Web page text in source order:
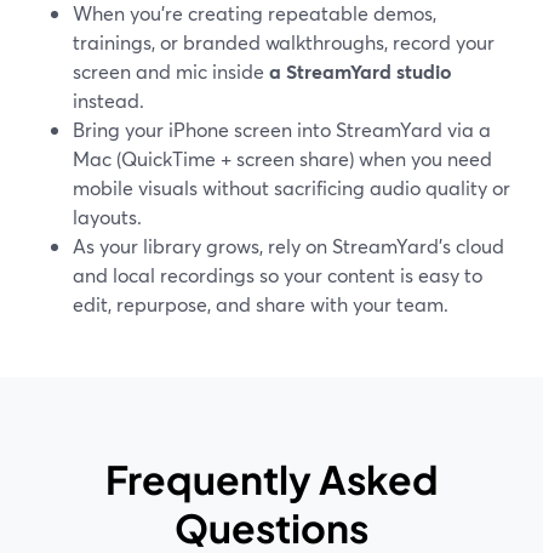
When you’re creating repeatable demos,
trainings, or branded walkthroughs, record your
screen and mic inside a StreamYard studio
instead.
Bring your iPhone screen into StreamYard via a
Mac (QuickTime + screen share) when you need
mobile visuals without sacrificing audio quality or
layouts.
As your library grows, rely on StreamYard’s cloud
and local recordings so your content is easy to
edit, repurpose, and share with your team.
Frequently Asked
Questions